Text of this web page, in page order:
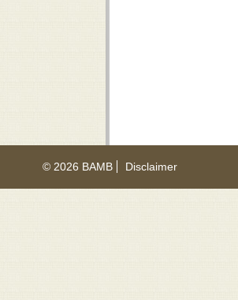
© 2026 BAMB Disclaimer